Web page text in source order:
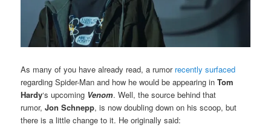
As many of you have already read, a rumor recently surfaced
regarding Spider-Man and how he would be appearing inTom
Hardy‘s upcoming Venom. Well, the source behind that
rumor,Jon Schnepp, is now doubling down on his scoop, but
there is a little change to it. He originally said: